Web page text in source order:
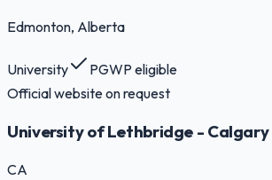
Edmonton, Alberta
University
PGWP eligible
Official website on request
University of Lethbridge - Calgary
CA